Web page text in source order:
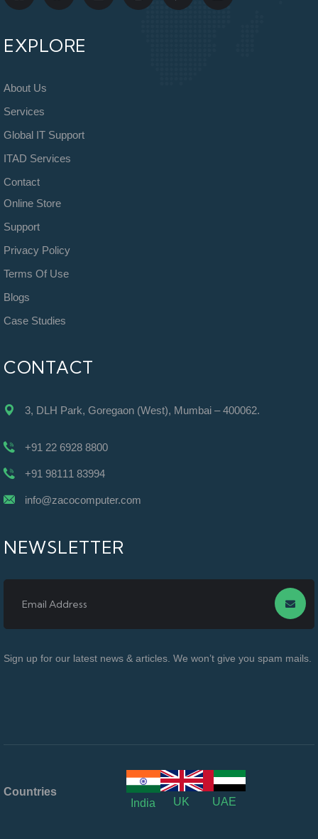
EXPLORE
About Us
Services
Global IT Support
ITAD Services
Contact
Online Store
Support
Privacy Policy
Terms Of Use
Blogs
Case Studies
CONTACT
3, DLH Park, Goregaon (West), Mumbai – 400062.
+91 22 6928 8800
+91 98111 83994
info@zacocomputer.com
NEWSLETTER
Sign up for our latest news & articles. We won’t give you spam mails.
Countries
India
UK UAE